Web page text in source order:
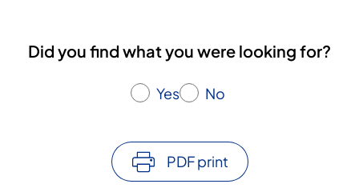
Did you find what you were looking for?
Yes No
PDF print